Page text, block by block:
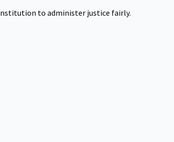
to administer justice fairly.